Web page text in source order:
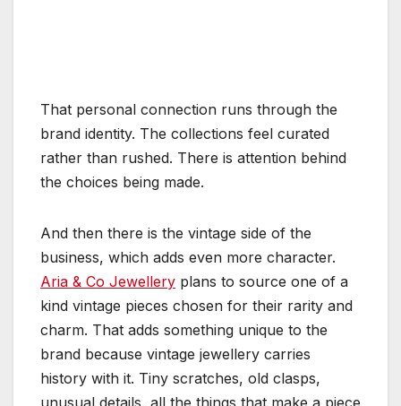
That personal connection runs through the
brand identity. The collections feel curated
rather than rushed. There is attention behind
the choices being made.
And then there is the vintage side of the
business, which adds even more character.
Aria & Co Jewellery plans to source one of a
kind vintage pieces chosen for their rarity and
charm. That adds something unique to the
brand because vintage jewellery carries
history with it. Tiny scratches, old clasps,
unusual details, all the things that make a piece